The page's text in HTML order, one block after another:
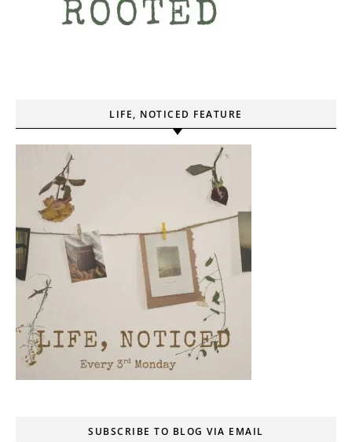
LIFE, NOTICED FEATURE
SUBSCRIBE TO BLOG VIA EMAIL